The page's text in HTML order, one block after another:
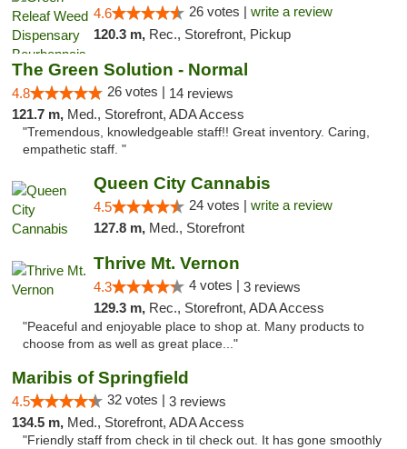
4.6 26 votes | write a review
120.3 m, Rec., Storefront, Pickup
The Green Solution - Normal
4.8 26 votes | 14 reviews
121.7 m, Med., Storefront, ADA Access
"Tremendous, knowledgeable staff!! Great inventory. Caring,
empathetic staff. "
Queen City Cannabis
4.5 24 votes | write a review
127.8 m, Med., Storefront
Thrive Mt. Vernon
4.3 4 votes | 3 reviews
129.3 m, Rec., Storefront, ADA Access
"Peaceful and enjoyable place to shop at. Many products to
choose from as well as great place..."
Maribis of Springfield
4.5 32 votes | 3 reviews
134.5 m, Med., Storefront, ADA Access
"Friendly staff from check in til check out. It has gone smoothly